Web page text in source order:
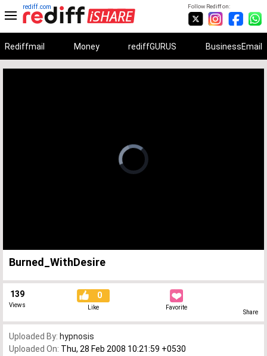
Follow Rediff on:
rediff.com
Rediffmail Money rediffGURUS BusinessEmail
0%
0%
Burned_WithDesire
139
Views
0
Like Favorite
Share
Uploaded By: hypnosis
Uploaded On: Thu, 28 Feb 2008 10:21:59 +0530